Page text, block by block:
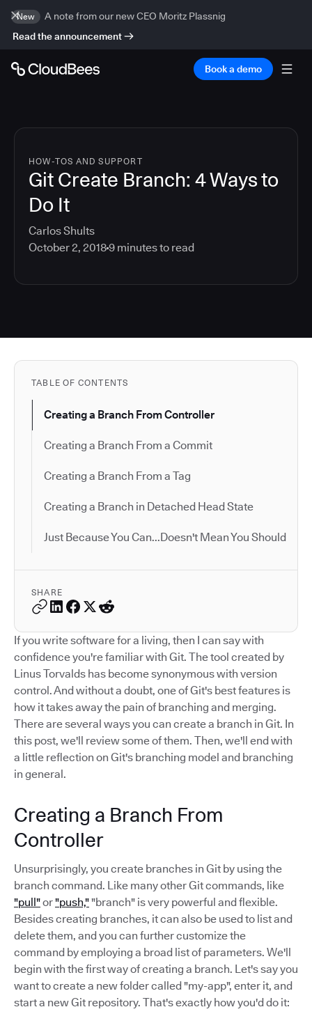
New
A note from our new CEO Moritz Plassnig
Read the announcement
Book a demo
HOW-TOS AND SUPPORT
Git Create Branch: 4 Ways to
Do It
Carlos Shults
October 2, 20189 minutes to read
TABLE OF CONTENTS
Creating a Branch From Controller
Creating a Branch From a Commit
Creating a Branch From a Tag
Creating a Branch in Detached Head State
Just Because You Can...Doesn't Mean You Should
SHARE
If you write software for a living, then I can say with
confidence you're familiar with Git. The tool created by
Linus Torvalds has become synonymous with version
control. And without a doubt, one of Git's best features is
how it takes away the pain of branching and merging.
There are several ways you can create a branch in Git. In
this post, we'll review some of them. Then, we'll end with
a little reflection on Git's branching model and branching
in general.
Creating a Branch From
Controller
Unsurprisingly, you create branches in Git by using the
branch command. Like many other Git commands, like
"pull"or"push,""branch" is very powerful and flexible.
Besides creating branches, it can also be used to list and
delete them, and you can further customize the
command by employing a broad list of parameters. We'll
begin with the first way of creating a branch. Let's say you
want to create a new folder called "my-app", enter it, and
start a new Git repository. That's exactly how you'd do it: